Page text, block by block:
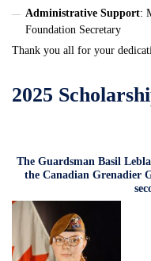
Administrative Support:
Foundation Secretary
Thank you all for your
2025
The Guardsman Basil
the Canadian Grenadier